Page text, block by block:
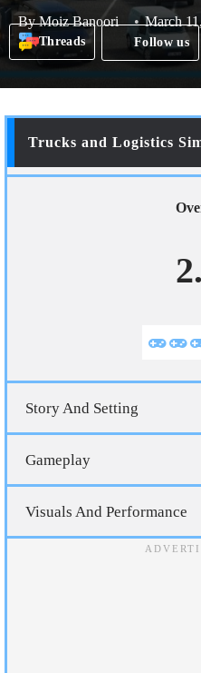
ByMoiz Banoori March
Threads Follow us
Trucks and Logistics
Story And Setting
Gameplay
Visuals And Performance